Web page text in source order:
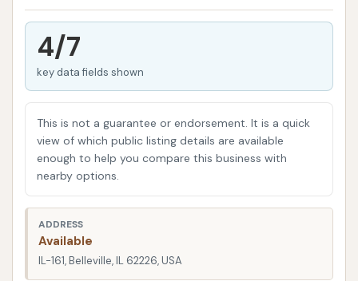
hand-in-hand, and our mission is to provide an
efficient and satisfying experience whether you're
looking for a quick exterior wash or a more thorough
cleaning, inside and out. We pride ourselves on
additional services that enhance your visit.
Our commitment is to deliver a superior clean that
helps protect your vehicle's finish while ensuring a
facility with excellent amenities can make for your
car care routine in Belleville.
4/7
key data fields shown
This is not a guarantee or endorsement. It is a quick
view of which public listing details are available
enough to help you compare this business with
nearby options.
ADDRESS
Available
IL-161, Belleville, IL 62226, USA